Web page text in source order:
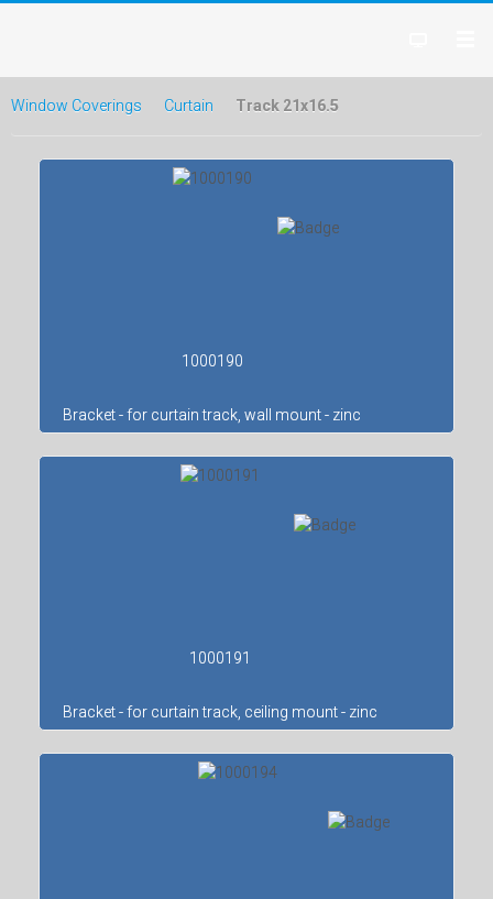
Window Coverings Curtain Track 21x16.5
1000190
Bracket - for curtain track, wall mount - zinc
1000191
Bracket - for curtain track, ceiling mount - zinc